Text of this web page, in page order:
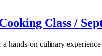
Class /
hands-on culinary